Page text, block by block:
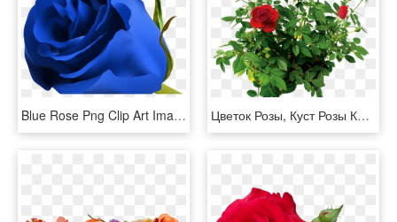
Blue Rose Png Clip Art Image Clipart Pinterest Blue - Beautiful Blue Rose Flowers, Transparent Png Цветок Розы, Куст Розы Красной, Rose Flower, Rose Bush - Rose Bush Png, Transparent Png